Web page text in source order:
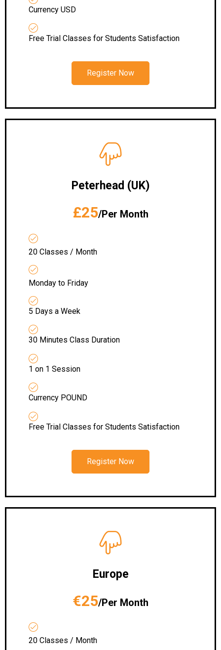
Currency USD
Free Trial Classes for Students Satisfaction
Register Now
Peterhead (UK)
£25/Per Month
20 Classes / Month
Monday to Friday
5 Days a Week
30 Minutes Class Duration
1 on 1 Session
Currency POUND
Free Trial Classes for Students Satisfaction
Register Now
Europe
€25/Per Month
20 Classes / Month